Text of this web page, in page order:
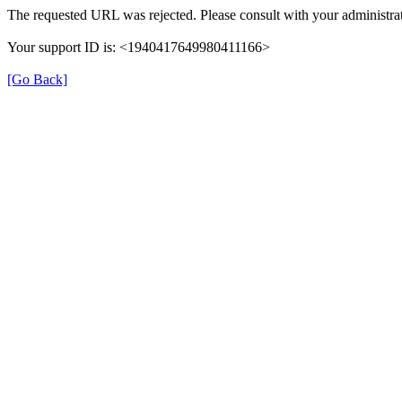
The requested URL was rejected. Please consult with your
Your support ID is: <1940417649980411166>
[Go Back]